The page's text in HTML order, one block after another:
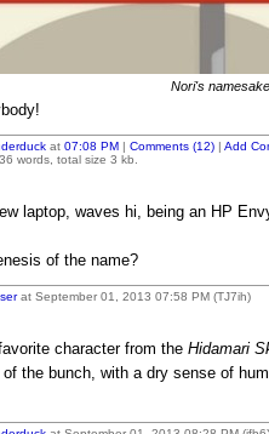
Nori's
at 07:08 PM | Comments (12) | Add
words, total size 3 kb.
laptop, waves hi, being an HP
of the name?
at September 01, 2013 07:58 PM (TJ7ih)
character from the Hidamari
of the bunch, with a dry sense of